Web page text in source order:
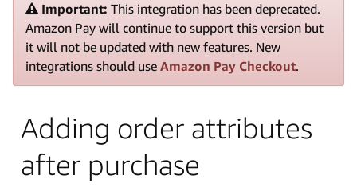
Important: This integration has been deprecated.
Amazon Pay will continue to support this version but
it will not be updated with new features. New
integrations should use Amazon Pay Checkout.
Adding order attributes
after purchase